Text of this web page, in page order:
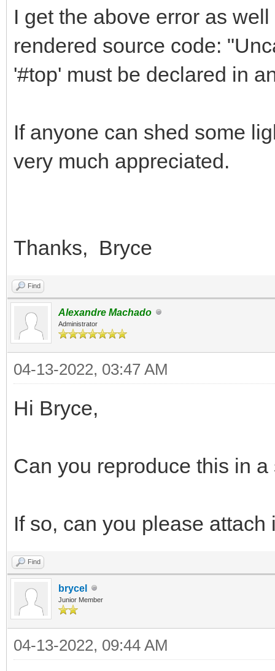
I get the above error as
rendered source code:
'#top' must be declared in
If anyone can shed some
very much appreciated.
Thanks, Bryce
Find
Alexandre Machado
Administrator
04-13-2022, 03:47 AM
Hi Bryce,
Can you reproduce this in
If so, can you please attach
Find
brycel
Junior Member
04-13-2022, 09:44 AM